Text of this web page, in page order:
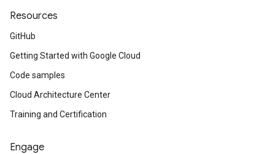
Resources
GitHub
Getting Started with Google Cloud
Code samples
Cloud Architecture Center
Training and Certification
Engage